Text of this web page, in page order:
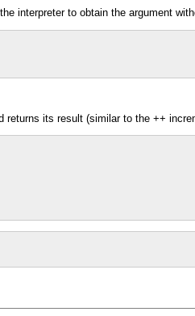
interpreter to obtain the argument
its result (similar to the ++